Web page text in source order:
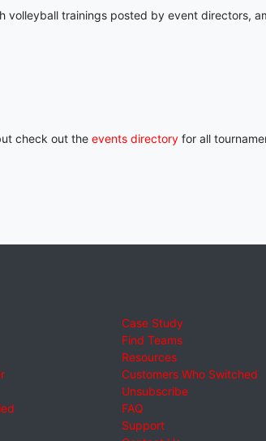
volleyball trainings posted by event directors,
check out the events directoryfor all
Case Study
Find Teams
Resources
Customers Who Switched
Unsubscribe
FAQ
Support